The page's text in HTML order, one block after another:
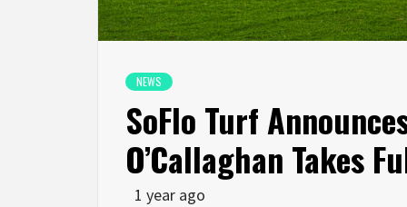
NEWS
SoFlo Turf
O’Callaghan Takes
1 year ago